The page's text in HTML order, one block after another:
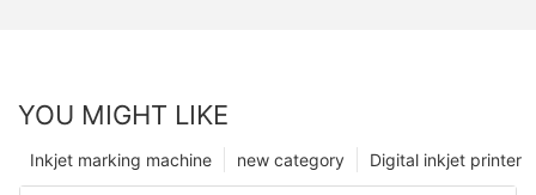
YOU MIGHT LIKE
Digital inkjet printer
new category
Inkjet marking machine